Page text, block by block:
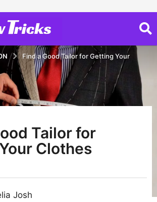
Find a Good Tailor for Getting Your
Tailor for
Clothes
Josh